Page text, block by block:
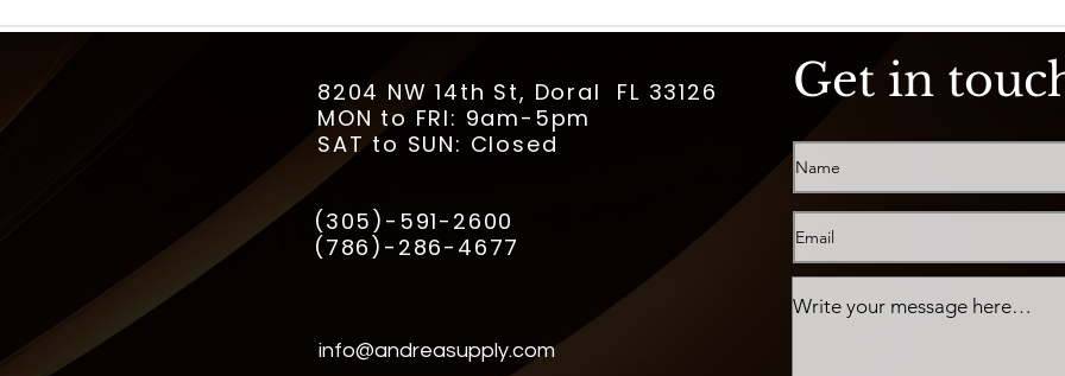
Get in
8204 NW 14th St, Doral FL 33126
MON to FRI: 9am-5pm
SAT to SUN: Closed
(305)-591-2600
(786)-286-4677
info@andreasupply.com